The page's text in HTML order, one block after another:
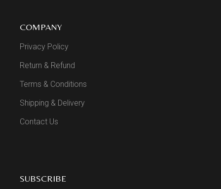
COMPANY
Privacy Policy
Return & Refund
Terms & Conditions
Shipping & Delivery
Contact Us
SUBSCRIBE